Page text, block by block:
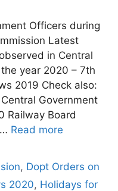
Officers during
Latest
in Central
year 2020 – 7th
2019 Check also:
Government
Railway Board
Read more
, Dopt Orders on
2020, Holidays for